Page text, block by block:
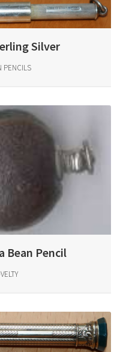
Silver
PENCILS
Bean Pencil